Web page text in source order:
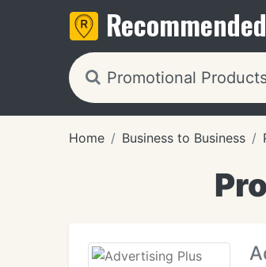
Recommended
Home Business to Business